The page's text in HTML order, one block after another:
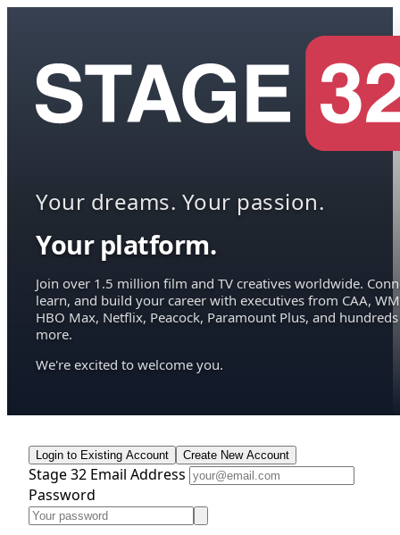
Your dreams. Your passion.
Your platform.
Join over 1.5 million film and TV creatives worldwide.
learn, and build your career with executives from CAA,
HBO Max, Netflix, Peacock, Paramount Plus, and hundreds
more.
We're excited to welcome you.
Login to Existing Account Create New Account
Stage 32 Email Address
Password